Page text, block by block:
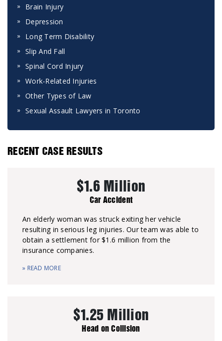
Brain Injury
Depression
Long Term Disability
Slip And Fall
Spinal Cord Injury
Work-Related Injuries
Other Types of Law
Sexual Assault Lawyers in Toronto
RECENT CASE RESULTS
$1.6 Million
Car Accident
An elderly woman was struck exiting her vehicle
resulting in serious leg injuries. Our team was able to
obtain a settlement for $1.6 million from the
insurance companies.
» READ MORE
$1.25 Million
Head on Collision